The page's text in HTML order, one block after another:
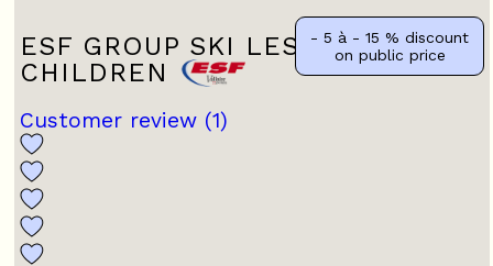
ESF GROUP SKI LESSONS FOR
CHILDREN
Customer review (1)
- 5 à - 15 % discount
on public price